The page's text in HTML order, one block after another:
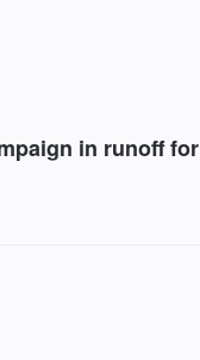
in runoff for